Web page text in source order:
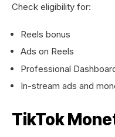
Check eligibility for:
Reels bonus
Ads on Reels
Professional
In-stream ads and
TikTok